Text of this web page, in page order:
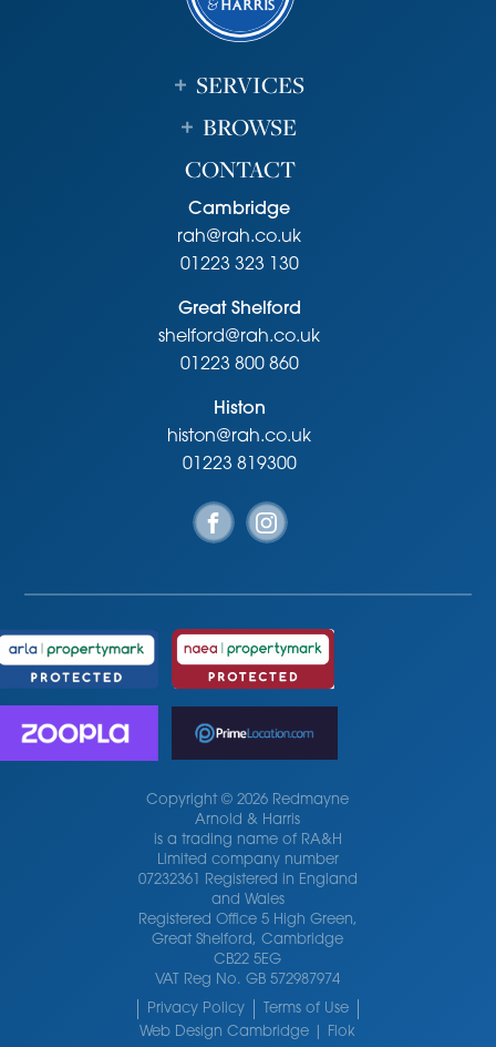
SERVICES
BROWSE
CONTACT
Cambridge
rah@rah.co.uk
01223 323 130
Great Shelford
shelford@rah.co.uk
01223 800 860
Histon
histon@rah.co.uk
01223 819300
Copyright © 2026 Redmayne
Arnold & Harris
is a trading name of RA&H
Limited company number
07232361 Registered in England
and Wales
Registered Office 5 High Green,
Great Shelford, Cambridge
CB22 5EG
VAT Reg No. GB 572987974
Privacy Policy
Terms of Use
Web Design Cambridge | Flok